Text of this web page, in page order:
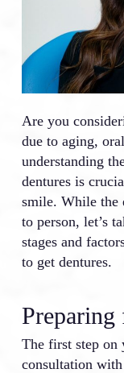
Are you
due to aging,
understanding
dentures is
smile. While the
to person, let’s
stages and
to get dentures.
Preparing
The first step on
consultation